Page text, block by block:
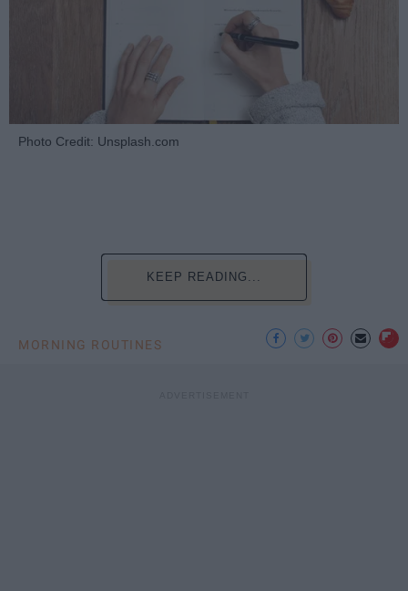
Photo Credit: Unsplash.com
KEEP READING...
MORNING ROUTINES